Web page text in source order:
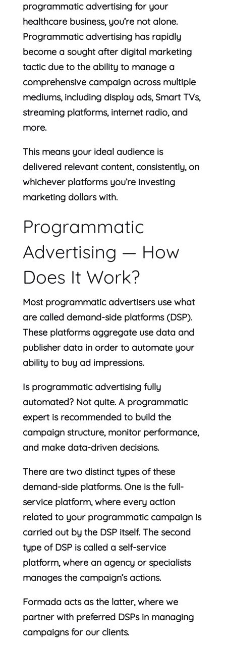
programmatic advertising for your
healthcare business, you’re not alone.
Programmatic advertising has rapidly
become a sought after digital marketing
tactic due to the ability to manage a
comprehensive campaign across multiple
mediums, including display ads, Smart TVs,
streaming platforms, internet radio, and
more.
This means your ideal audience is
delivered relevant content, consistently, on
whichever platforms you’re investing
marketing dollars with.
Programmatic
Advertising — How
Does It Work?
Most programmatic advertisers use what
are called demand-side platforms (DSP).
These platforms aggregate use data and
publisher data in order to automate your
ability to buy ad impressions.
Is programmatic advertising fully
automated? Not quite. A programmatic
expert is recommended to build the
campaign structure, monitor performance,
and make data-driven decisions.
There are two distinct types of these
demand-side platforms. One is the full-
service platform, where every action
related to your programmatic campaign is
carried out by the DSP itself. The second
type of DSP is called a self-service
platform, where an agency or specialists
manages the campaign’s actions.
Formada acts as the latter, where we
partner with preferred DSPs in managing
campaigns for our clients.